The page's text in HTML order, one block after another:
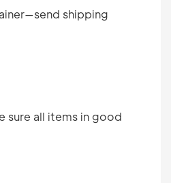
shipping
sure all items in good